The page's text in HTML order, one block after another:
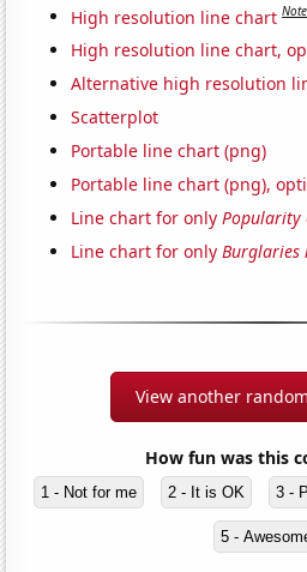
High resolution line chart Note
High resolution line chart,
Alternative high resolution
Scatterplot
Portable line chart (png)
Portable line chart (png),
Line chart for onlyPopularity
Line chart for onlyBurglaries
View another
How fun was this
1 - Not for me 2 - It is OK 3 -
5 -